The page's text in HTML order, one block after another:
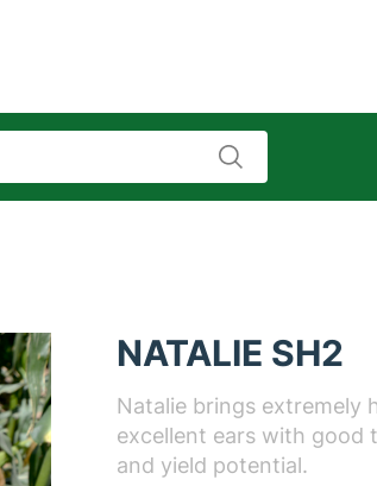
NATALIE SH2
Natalie brings extremely
excellent ears with good
and yield potential.